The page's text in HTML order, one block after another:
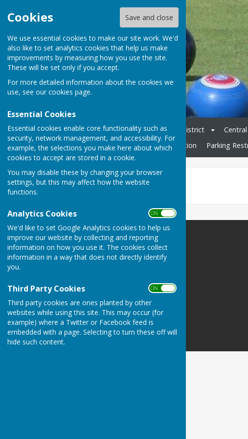
Cookies Save and close
We use essential cookies to make our site work. We'd
also like to set analytics cookies that help us make
improvements by measuring how you use the site.
These will be set only if you accept.
For more detailed information about the cookies we
use, see our cookies page.
Essential Cookies
Essential cookies enable core functionality such as
security, network management, and accessibility. For
example, the selections you make here about which
cookies to accept are stored in a cookie.
You may disable these by changing your browser
settings, but this may affect how the website
functions.
Analytics Cookies ON OFF
We'd like to set Google Analytics cookies to help us
improve our website by collecting and reporting
information on how you use it. The cookies collect
information in a way that does not directly identify
you.
Third Party Cookies ON OFF
Third party cookies are ones planted by other
websites while using this site. This may occur (for
example) where a Twitter or Facebook feed is
embedded with a page. Selecting to turn these off will
hide such content.
Home Club Officers & Committee Chelmsford & District
Friendly Fixtures 2026
Open Day Rules & Constitution Parking
Tillingham (Away
Danbury Bowls Club
Lower Field
Mayes Lane
Danbury
CM3 4NJ
Privacy Policy